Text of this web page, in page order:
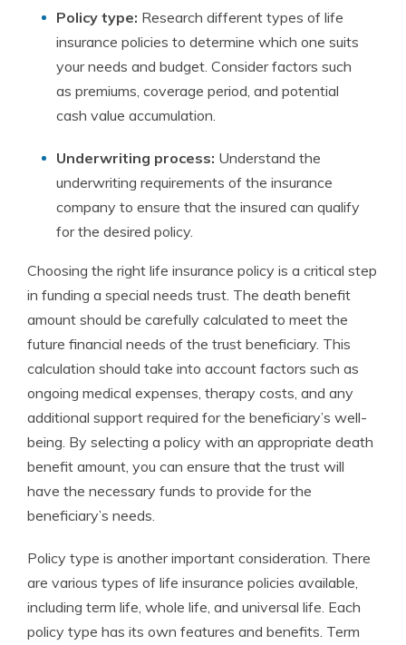
Policy type: Research different types of life
insurance policies to determine which one suits
your needs and budget. Consider factors such
as premiums, coverage period, and potential
cash value accumulation.
Underwriting process: Understand the
underwriting requirements of the insurance
company to ensure that the insured can qualify
for the desired policy.
Choosing the right life insurance policy is a critical step
in funding a special needs trust. The death benefit
amount should be carefully calculated to meet the
future financial needs of the trust beneficiary. This
calculation should take into account factors such as
ongoing medical expenses, therapy costs, and any
additional support required for the beneficiary’s well-
being. By selecting a policy with an appropriate death
benefit amount, you can ensure that the trust will
have the necessary funds to provide for the
beneficiary’s needs.
Policy type is another important consideration. There
are various types of life insurance policies available,
including term life, whole life, and universal life. Each
policy type has its own features and benefits. Term